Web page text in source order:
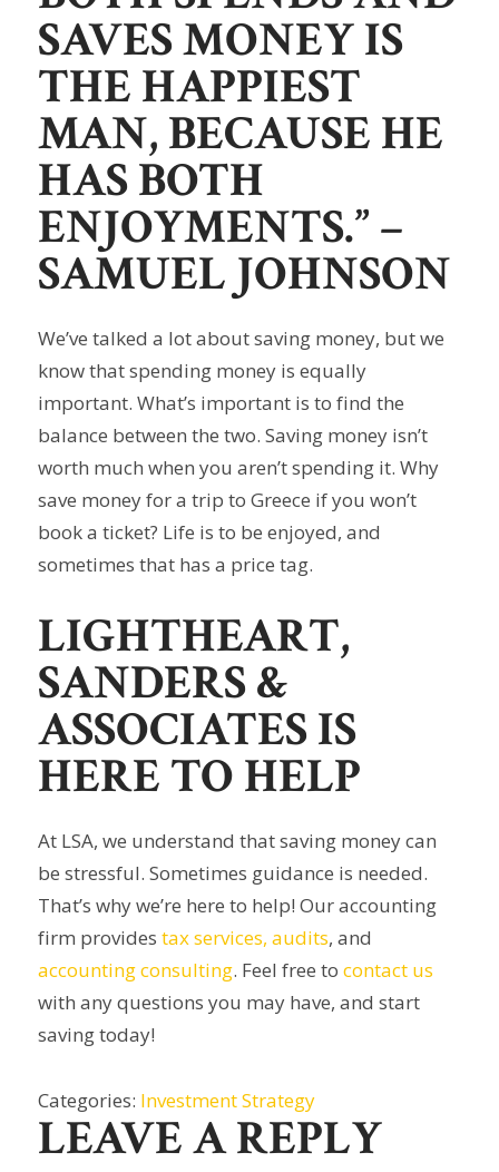
SAVES MONEY IS
THE HAPPIEST
MAN, BECAUSE HE
HAS BOTH
ENJOYMENTS.” –
SAMUEL JOHNSON
We’ve talked a lot about saving money, but we
know that spending money is equally
important. What’s important is to find the
balance between the two. Saving money isn’t
worth much when you aren’t spending it. Why
save money for a trip to Greece if you won’t
book a ticket? Life is to be enjoyed, and
sometimes that has a price tag.
LIGHTHEART,
SANDERS &
ASSOCIATES IS
HERE TO HELP
At LSA, we understand that saving money can
be stressful. Sometimes guidance is needed.
That’s why we’re here to help! Our accounting
firm provides tax services, audits, and
accounting consulting. Feel free to contact us
with any questions you may have, and start
saving today!
Categories: Investment Strategy
LEAVE A REPLY